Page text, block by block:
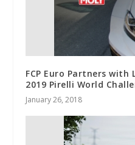
FCP Euro Partners with
2019 Pirelli World
January 26, 2018